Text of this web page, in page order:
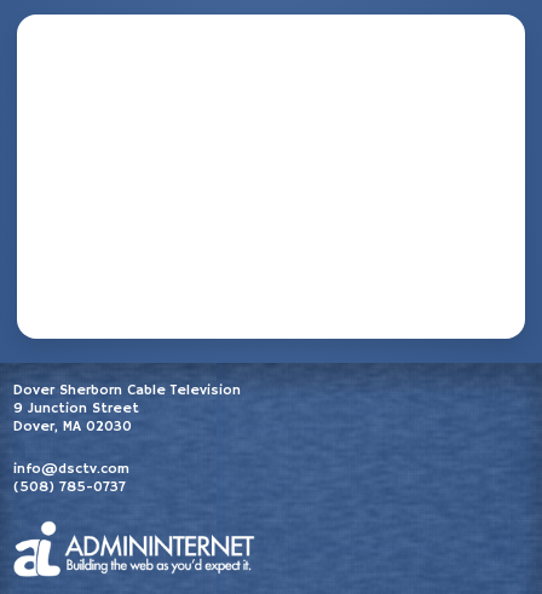
Dover Sherborn Cable Television
9 Junction Street
Dover, MA 02030
info@dsctv.com
(508) 785-0737